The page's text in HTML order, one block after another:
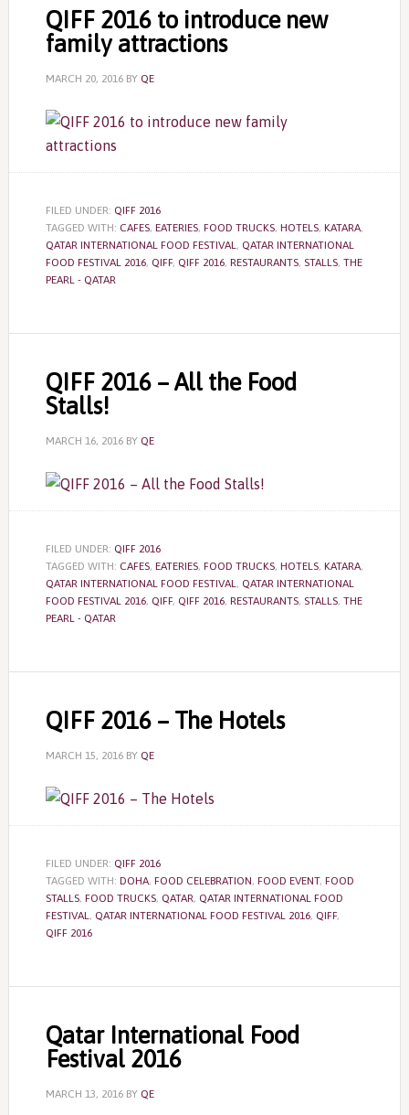
QIFF 2016 to introduce new
family attractions
MARCH 20, 2016BY QE
FILED UNDER: QIFF 2016
TAGGED WITH: CAFES, EATERIES, FOOD TRUCKS, HOTELS, KATARA,
QATAR INTERNATIONAL FOOD FESTIVAL, QATAR INTERNATIONAL
FOOD FESTIVAL 2016, QIFF, QIFF 2016, RESTAURANTS, STALLS, THE
PEARL - QATAR
QIFF 2016 – All the Food
Stalls!
MARCH 16, 2016BY QE
FILED UNDER: QIFF 2016
TAGGED WITH: CAFES, EATERIES, FOOD TRUCKS, HOTELS, KATARA,
QATAR INTERNATIONAL FOOD FESTIVAL, QATAR INTERNATIONAL
FOOD FESTIVAL 2016, QIFF, QIFF 2016, RESTAURANTS, STALLS, THE
PEARL - QATAR
QIFF 2016 – The Hotels
MARCH 15, 2016BY QE
FILED UNDER: QIFF 2016
TAGGED WITH: DOHA, FOOD CELEBRATION, FOOD EVENT, FOOD
STALLS, FOOD TRUCKS, QATAR, QATAR INTERNATIONAL FOOD
FESTIVAL, QATAR INTERNATIONAL FOOD FESTIVAL 2016, QIFF,
QIFF 2016
Qatar International Food
Festival 2016
MARCH 13, 2016BY QE